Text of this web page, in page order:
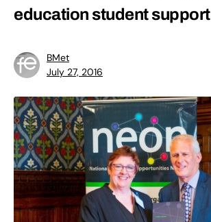
education student support
BMet
July 27, 2016